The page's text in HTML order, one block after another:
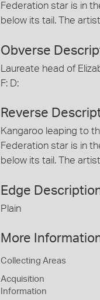
Federation star is in
below its tail. The
Obverse
Laureate head of
F: D:
Reverse
Kangaroo leaping to
Federation star is in
below its tail. The
Edge
Plain
More
Collecting Areas
Acquisition
Information